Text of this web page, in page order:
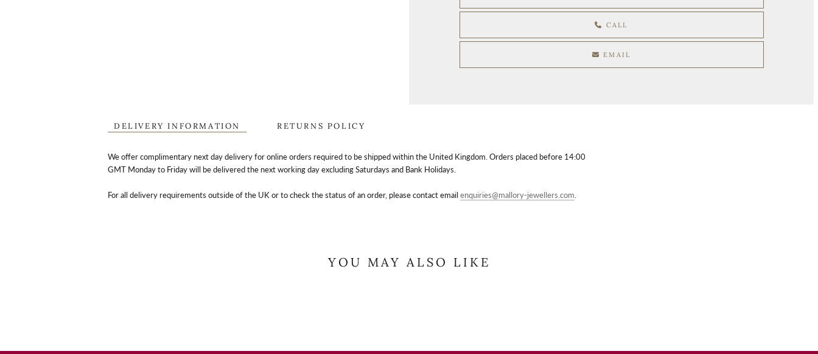
CALL
EMAIL
DELIVERY INFORMATION RETURNS POLICY
We offer complimentary next day delivery for online orders required to be shipped within the United Kingdom. Orders placed before 14:00
GMT Monday to Friday will be delivered the next working day excluding Saturdays and Bank Holidays.
For all delivery requirements outside of the UK or to check the status of an order, please contact emailenquiries@mallory-jewellers.com
YOU MAY ALSO LIKE